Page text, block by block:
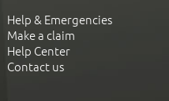
Help & Emergencies
Make a claim
Help Center
Contact us